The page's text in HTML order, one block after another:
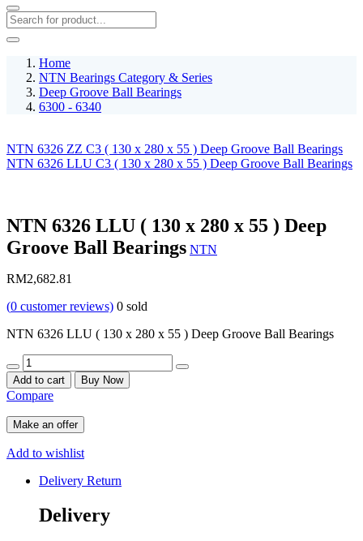
Home
NTN Bearings Category & Series
Deep Groove Ball Bearings
6300 - 6340
NTN 6326 ZZ C3 ( 130 x 280 x 55 ) Deep Groove Ball Bearings
NTN 6326 LLU C3 ( 130 x 280 x 55 ) Deep Groove Ball Bearings
NTN 6326 LLU ( 130 x 280 x 55 ) Deep
Groove Ball Bearings NTN
RM2,682.81
(0 customer reviews) 0 sold
NTN 6326 LLU ( 130 x 280 x 55 ) Deep Groove Ball Bearings
Quantity
Add to cart Buy Now
Compare
Make an offer
Add to wishlist
Delivery Return
Delivery